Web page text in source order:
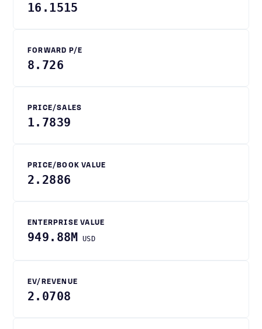
16.1515
FORWARD P/E
8.726
PRICE/SALES
1.7839
PRICE/BOOK VALUE
2.2886
ENTERPRISE VALUE
949.88M USD
EV/REVENUE
2.0708